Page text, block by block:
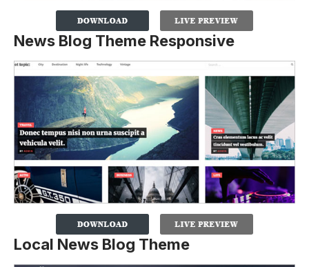
News Blog Theme Responsive
Local News Blog Theme